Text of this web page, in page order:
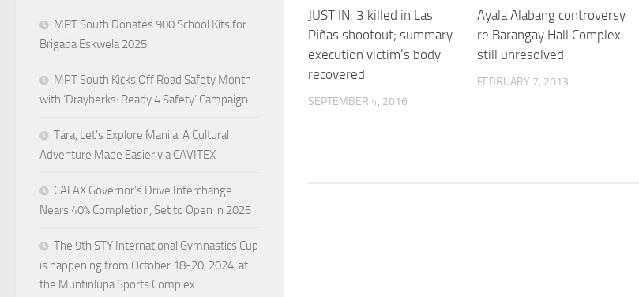
JUST IN: 3 killed in Las
Piñas shootout; summary-
execution victim’s body
recovered
SEPTEMBER 4, 2016
Ayala Alabang controversy
re Barangay Hall Complex
still unresolved
FEBRUARY 7, 2013
MPT South Donates 900 School Kits for
Brigada Eskwela 2025
MPT South Kicks Off Road Safety Month
with ‘Drayberks: Ready 4 Safety’ Campaign
Tara, Let’s Explore Manila: A Cultural
Adventure Made Easier via CAVITEX
CALAX Governor’s Drive Interchange
Nears 40% Completion, Set to Open in 2025
The 9th STY International Gymnastics Cup
is happening from October 18-20, 2024, at
the Muntinlupa Sports Complex